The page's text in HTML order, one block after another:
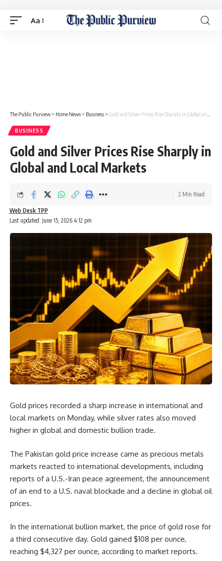
Aa
The Public Purview > Home News > Business > Gold and Silver Prices Rise Sharply in Global and Local Markets
BUSINESS
Gold and Silver Prices Rise Sharply in
Global and Local Markets
Last updated: June 15, 2026 4:12 pm
Web Desk TPP
2 Min Read
Gold prices recorded a sharp increase in international and
local markets on Monday, while silver rates also moved
higher in global and domestic bullion trade.
The Pakistan gold price increase came as precious metals
markets reacted to international developments, including
reports of a U.S.-Iran peace agreement, the announcement
of an end to a U.S. naval blockade and a decline in global oil
prices.
In the international bullion market, the price of gold rose for
a third consecutive day. Gold gained $108 per ounce,
reaching $4,327 per ounce, according to market reports.